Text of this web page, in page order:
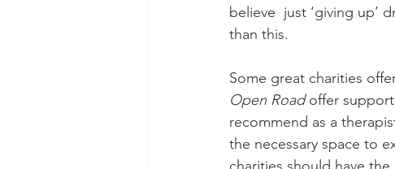
believe  just ‘giving up’
than this.
Some great charities
Open Road offer
recommend as a
the necessary space to